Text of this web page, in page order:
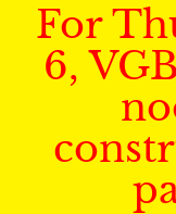
For
6,